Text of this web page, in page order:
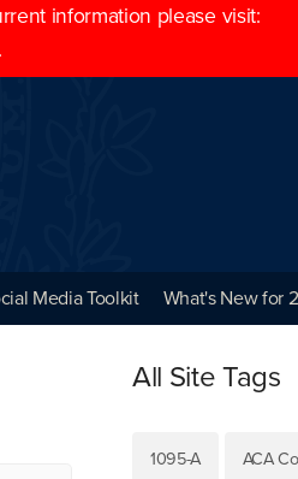
information please visit:
.
Media Toolkit What's New for
All Site Tags
1095-A ACA